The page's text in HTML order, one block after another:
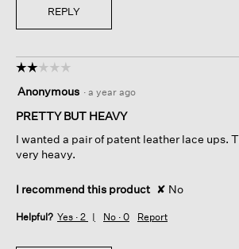
REPLY
☆☆☆☆☆
☆☆☆☆☆
out
of
stars.
Anonymous · a year ago
PRETTY BUT HEAVY
I wanted a pair of patent leather lace ups.
very heavy.
I recommend this product ✘ No
Helpful? Yes · 2 No · 0 Report